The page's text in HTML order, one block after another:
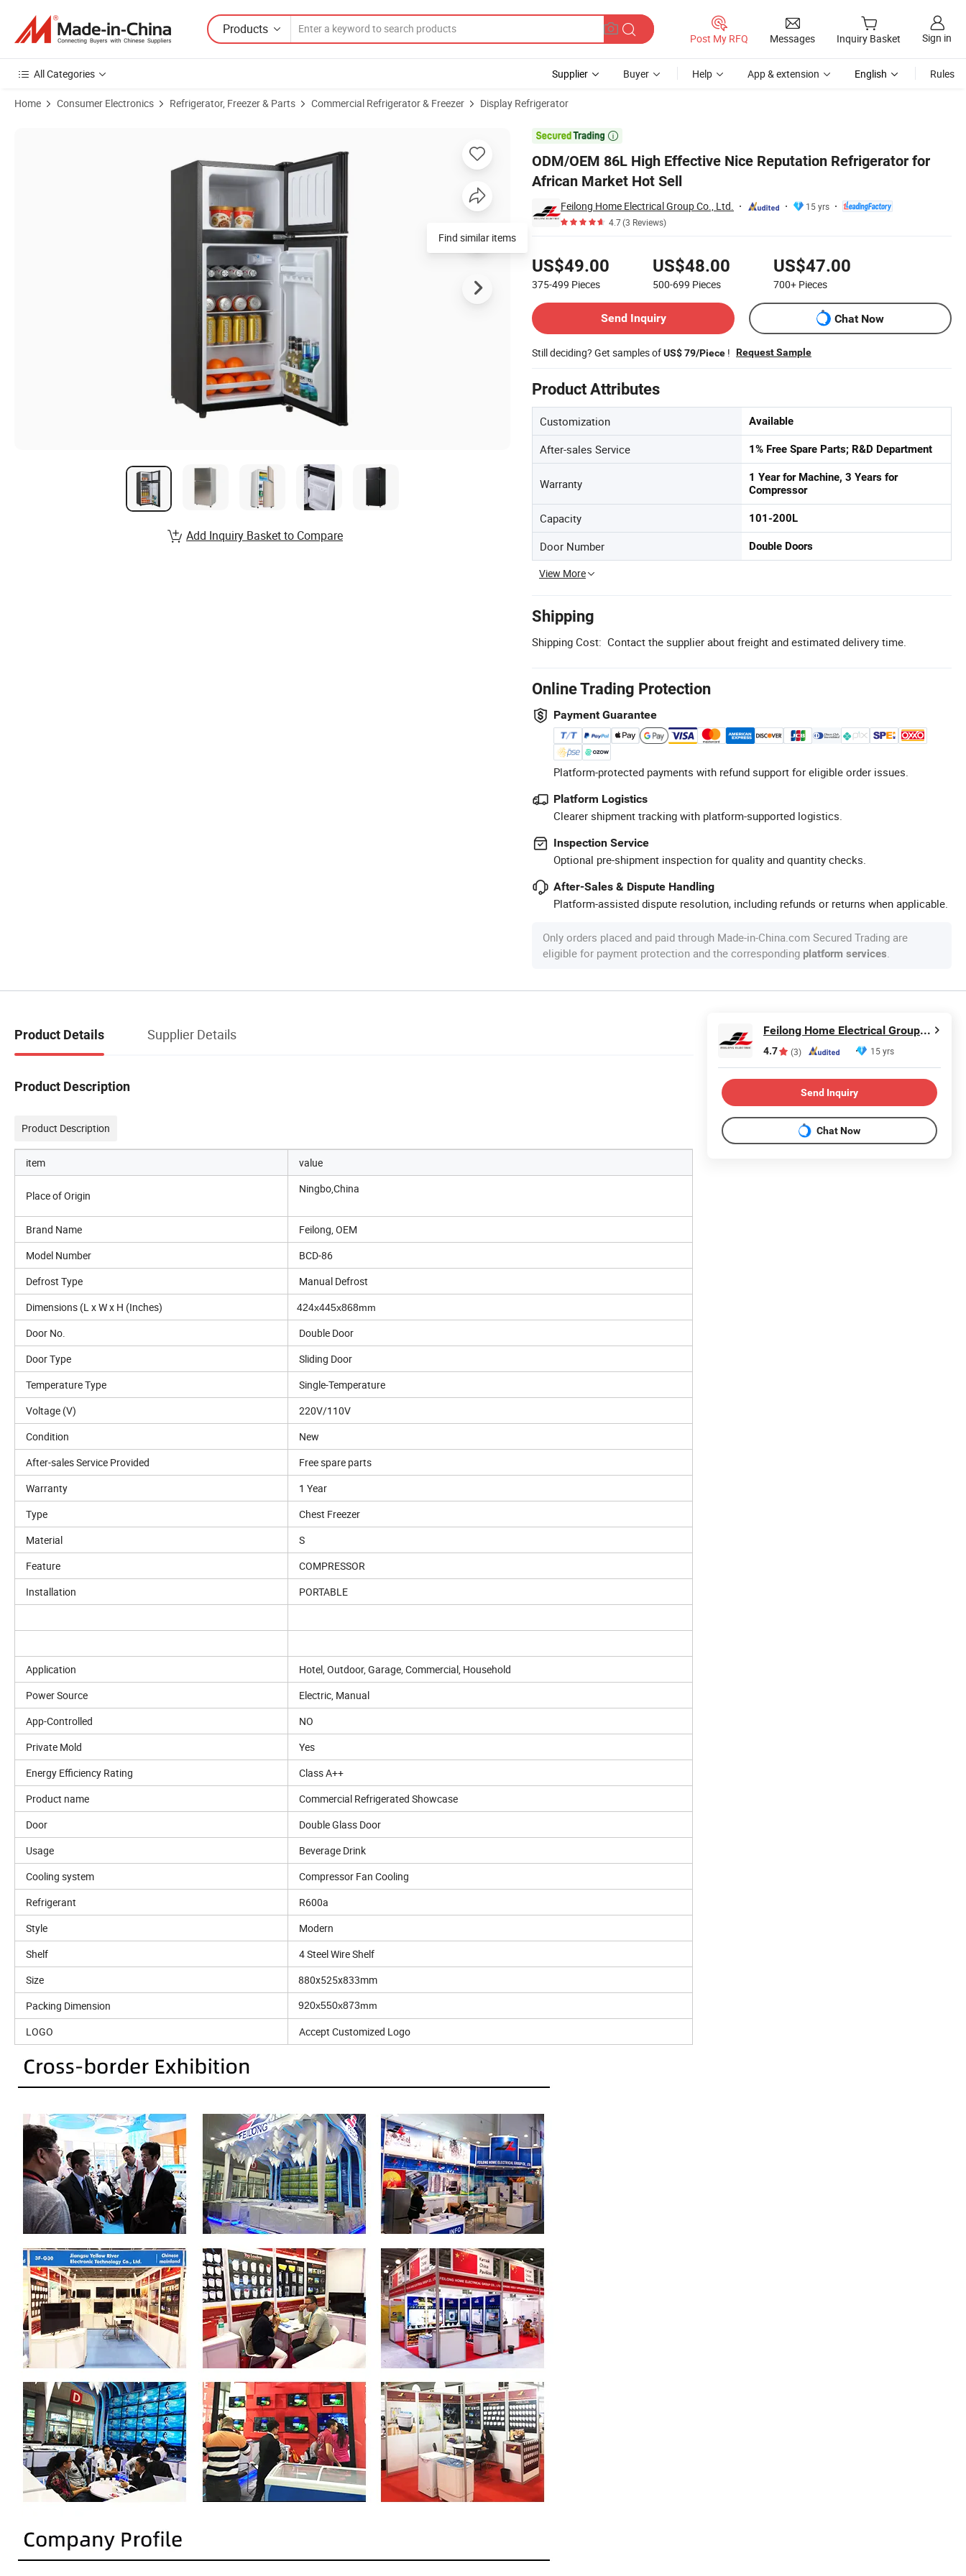
Products
Post My RFQ Messages Inquiry Basket Sign in
All Categories Supplier Buyer Help App & extension English Rules
Home Consumer Electronics Refrigerator, Freezer & Parts Commercial Refrigerator & Freezer Display Refrigerator

ODM/OEM 86L High Effective Nice Reputation Refrigerator for
African Market Hot Sell
Feilong Home Electrical Group Co., Ltd.
15 yrs
4.7(3 Reviews)
US$49.00
375-499 Pieces
US$48.00
500-699 Pieces
US$47.00
700+ Pieces
Send Inquiry
Chat Now
Still deciding? Get samples ofUS$ 79/Piece ! Request Sample
Product Attributes
Customization Available
After-sales Service 1% Free Spare Parts; R&D Department
Warranty
1 Year for Machine, 3 Years for
Compressor
Capacity 101-200L
Door Number Double Doors
View More
Shipping
Shipping Cost: Contact the supplier about freight and estimated delivery time.
Online Trading Protection
Payment Guarantee
Platform-protected payments with refund support for eligible order issues.
Platform Logistics
Clearer shipment tracking with platform-supported logistics.
Inspection Service
Optional pre-shipment inspection for quality and quantity checks.
After-Sales & Dispute Handling
Platform-assisted dispute resolution, including refunds or returns when applicable.
Only orders placed and paid through Made-in-China.com Secured Trading are
eligible for payment protection and the corresponding platform services.
Find similar items
Add Inquiry Basket to Compare
Product Details Supplier Details
Product Description
Product Description
item value
Place of Origin
Ningbo,China
Brand Name
Feilong, OEM
Model Number
BCD-86
Defrost Type
Manual Defrost
Dimensions (L x W x H (Inches)
424x445x868mm
Door No.
Double Door
Door Type
Sliding Door
Temperature Type
Single-Temperature
Voltage (V)
220V/110V
Condition
New
After-sales Service Provided
Free spare parts
Warranty
1 Year
Type
Chest Freezer
Material
S
Feature
COMPRESSOR
Installation
PORTABLE
Application
Hotel, Outdoor, Garage, Commercial, Household
Power Source
Electric, Manual
App-Controlled
NO
Private Mold
Yes
Energy Efficiency Rating
Class A++
Product name
Commercial Refrigerated Showcase
Door
Double Glass Door
Usage
Beverage Drink
Cooling system
Compressor Fan Cooling
Refrigerant
R600a
Style
Modern
Shelf
4 Steel Wire Shelf
Size
880x525x833mm
Packing Dimension
920x550x873mm
LOGO Accept Customized Logo
Feilong Home Electrical Group Co., Ltd.
4.7 (3) 15 yrs
Send Inquiry
Chat Now